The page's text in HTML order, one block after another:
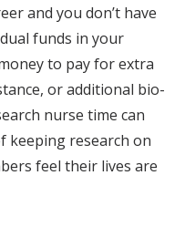
and you don’t have
funds in your
to pay for extra
or additional bio-
nurse time can
keeping research on
feel their lives are